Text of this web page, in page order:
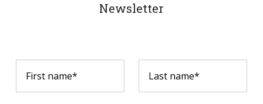
Newsletter